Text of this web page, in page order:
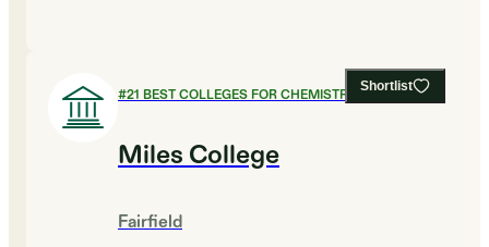
Shortlist
#21 BEST COLLEGES FOR CHEMISTRY
Miles College
Fairfield